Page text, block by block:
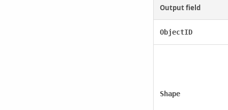
Output field
ObjectID
Shape